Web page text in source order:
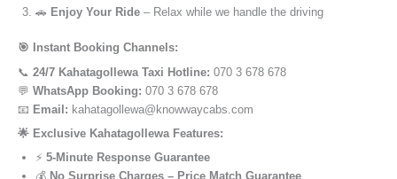
🚗 Enjoy Your Ride – Relax while we handle the driving
🎯 Instant Booking Channels:
📞 24/7 Kahatagollewa Taxi Hotline: 070 3 678 678
💬 WhatsApp Booking: 070 3 678 678
📧 Email: kahatagollewa@knowwaycabs.com
🌟 Exclusive Kahatagollewa Features:
⚡ 5-Minute Response Guarantee
💰 No Surprise Charges – Price Match Guarantee